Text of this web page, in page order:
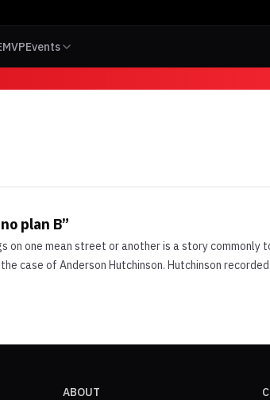
MVPEvents
plan B”
one mean street or another is a story commonly
case of Anderson Hutchinson. Hutchinson recorded
ABOUT